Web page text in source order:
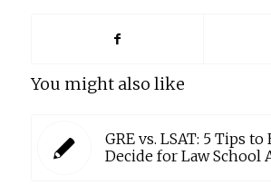
You might also like
GRE vs. LSAT: 5 Tips to
Decide for Law School